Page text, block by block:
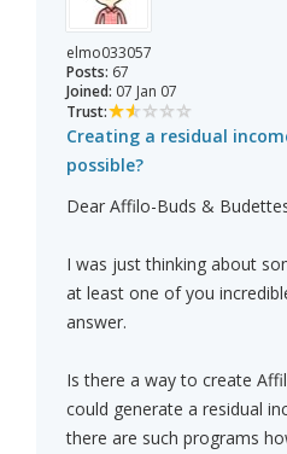
elmo033057
Posts: 67
Joined: 07 Jan 07
Trust:
Creating a residual
possible?
Dear Affilo-Buds &
I was just thinking about
at least one of you
answer.
Is there a way to create
could generate a residual
there are such programs